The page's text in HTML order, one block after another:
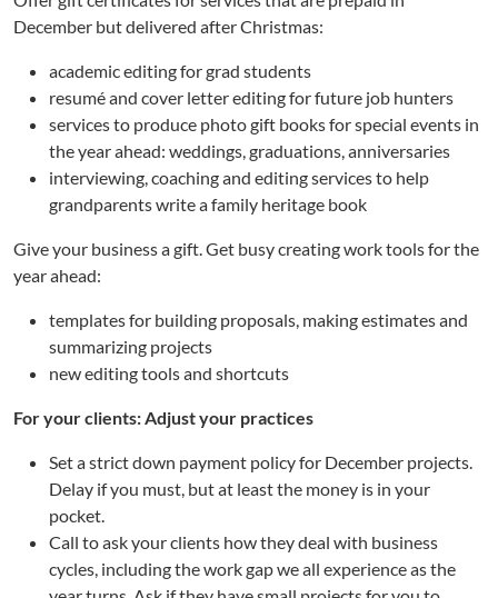
December but delivered after Christmas:
academic editing for grad students
resumé and cover letter editing for future job hunters
services to produce photo gift books for special events in
the year ahead: weddings, graduations, anniversaries
interviewing, coaching and editing services to help
grandparents write a family heritage book
Give your business a gift. Get busy creating work tools for the
year ahead:
templates for building proposals, making estimates and
summarizing projects
new editing tools and shortcuts
For your clients: Adjust your practices
Set a strict down payment policy for December projects.
Delay if you must, but at least the money is in your
pocket.
Call to ask your clients how they deal with business
cycles, including the work gap we all experience as the